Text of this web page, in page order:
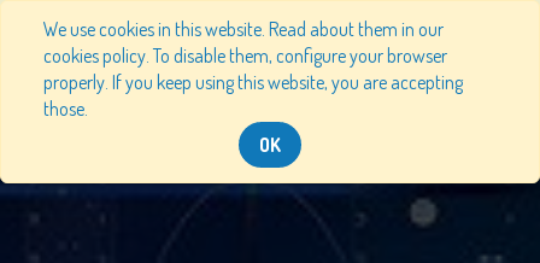
We use cookies in this website. Read about them in our
cookies policy. To disable them, configure your browser
properly. If you keep using this website, you are accepting
those.
OK